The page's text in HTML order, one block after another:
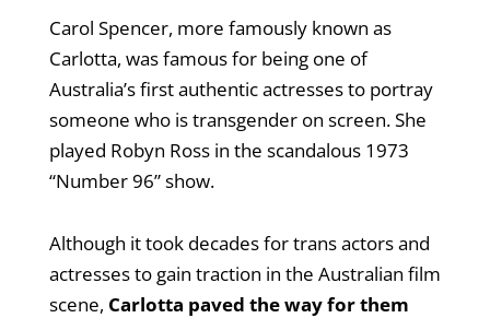
Carol Spencer, more famously known as
Carlotta, was famous for being one of
Australia’s first authentic actresses to portray
someone who is transgender on screen. She
played Robyn Ross in the scandalous 1973
“Number 96” show.
Although it took decades for trans actors and
actresses to gain traction in the Australian film
scene, Carlotta paved the way for them